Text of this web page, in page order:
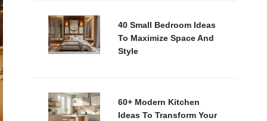
40 Small Bedroom Ideas
To Maximize Space And
Style
60+ Modern Kitchen
Ideas To Transform Your